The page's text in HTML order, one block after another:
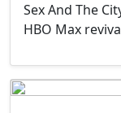
Sex And The
HBO Max